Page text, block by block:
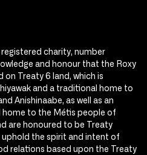
charity, number
and honour that the Roxy
Treaty 6 land, which is
and a traditional home to
Anishinaabe, as well as an
to the Métis people of
are honoured to be Treaty
the spirit and intent of
relations based upon the Treaty